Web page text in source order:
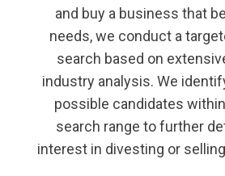
and buy a business that
needs, we conduct a
search based on
industry analysis. We
possible candidates
search range to further
interest in divesting or